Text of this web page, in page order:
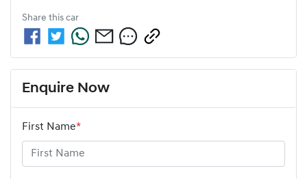
Share this car
Enquire Now
First Name*